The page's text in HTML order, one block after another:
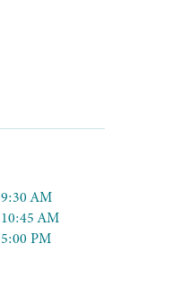
9:30 AM
10:45 AM
5:00 PM